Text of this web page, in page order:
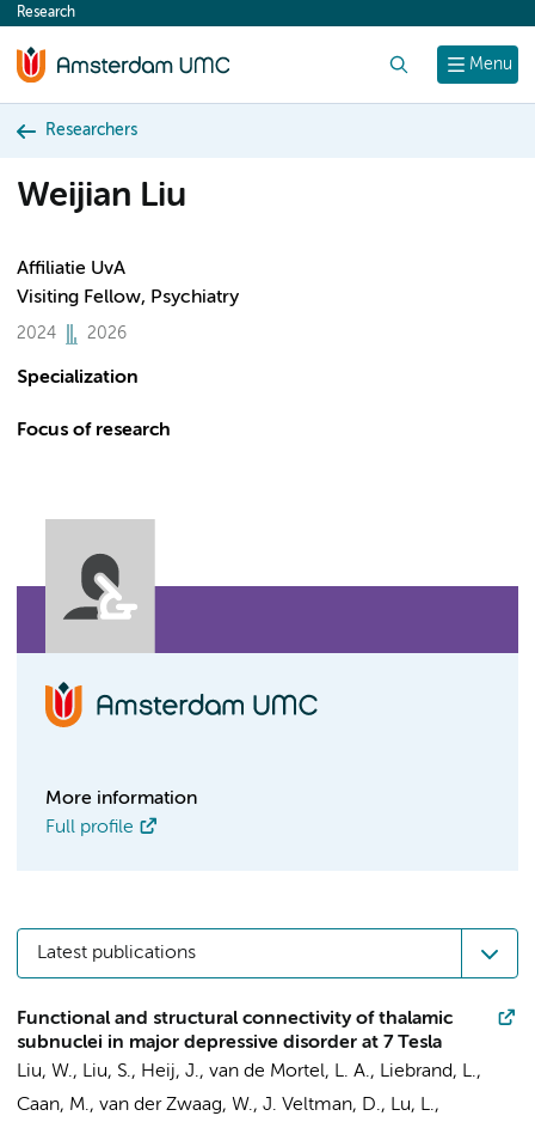
content
Menu
Research
Researchers
Weijian Liu
Affiliatie UvA
Visiting Fellow, Psychiatry
2024 2026
Specialization
Focus of research
More information
Full profile
Latest publications
Functional and structural connectivity of thalamic
subnuclei in major depressive disorder at 7 Tesla
Liu, W., Liu, S., Heij, J., van de Mortel, L. A., Liebrand, L.,
Caan, M., van der Zwaag, W., J. Veltman, D., Lu, L.,